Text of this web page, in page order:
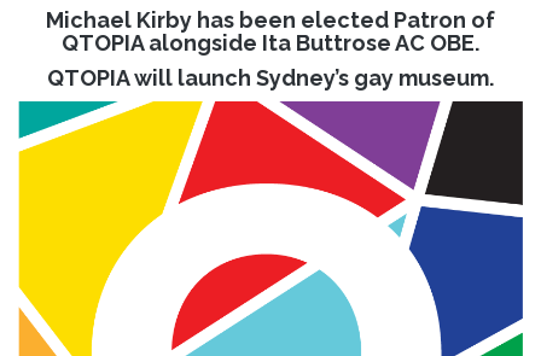
Michael Kirby has been elected Patron of
QTOPIA alongside Ita Buttrose AC OBE.
QTOPIA will launch Sydney’s gay museum.